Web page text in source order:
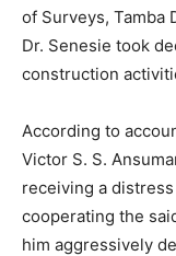
of Surveys, Tamba
Dr. Senesie took
construction
According to
Victor S. S.
receiving a
cooperating the
him aggressively